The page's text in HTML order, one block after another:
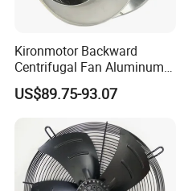
Kironmotor Backward
Centrifugal Fan Aluminum
Wheel and Impeller
US$89.75-93.07